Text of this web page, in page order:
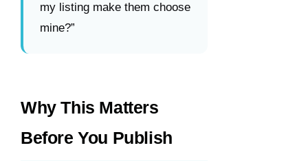
my listing make them choose
mine?”
Why This Matters
Before You Publish